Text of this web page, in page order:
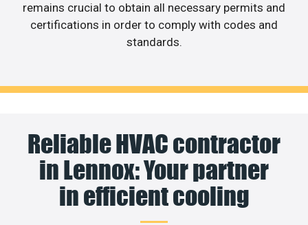
remains crucial to obtain all necessary permits and
certifications in order to comply with codes and
standards.
Reliable HVAC contractor
in Lennox: Your partner
in efficient cooling